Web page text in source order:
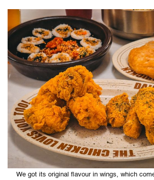
We got its original flavour in wings, which